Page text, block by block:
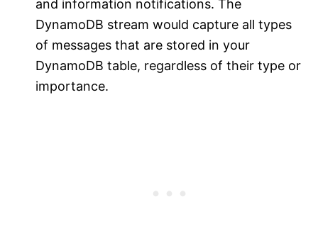
and information notifications. The
DynamoDB stream would capture all types
of messages that are stored in your
DynamoDB table, regardless of their type or
importance.